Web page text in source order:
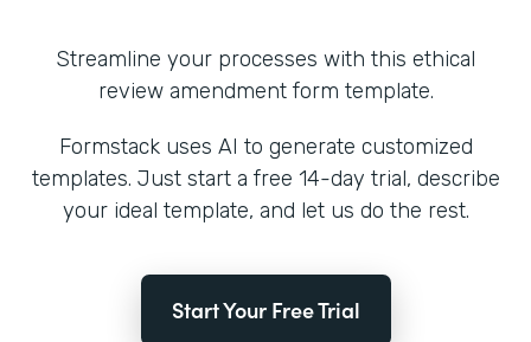
Streamline your processes with this ethical
review amendment form template.
Formstack uses AI to generate customized
templates. Just start a free 14-day trial, describe
your ideal template, and let us do the rest.
Start Your Free Trial